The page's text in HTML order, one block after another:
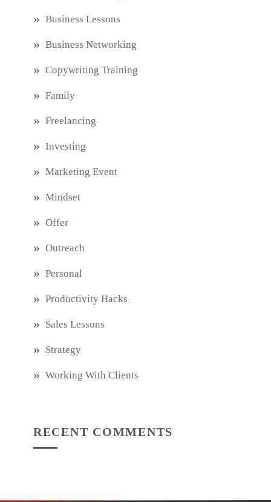
Business Lessons
Business Networking
Copywriting Training
Family
Freelancing
Investing
Marketing Event
Mindset
Offer
Outreach
Personal
Productivity Hacks
Sales Lessons
Strategy
Working With Clients
RECENT COMMENTS